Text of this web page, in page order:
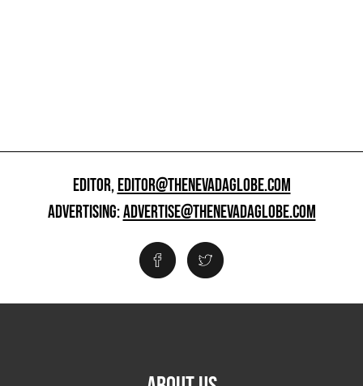
EDITOR,EDITOR@THENEVADAGLOBE.COM
ADVERTISING:ADVERTISE@THENEVADAGLOBE.COM